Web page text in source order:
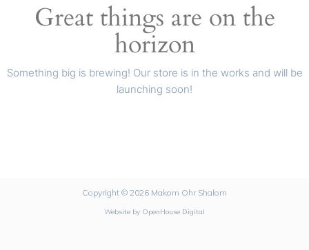
Great things are on the
horizon
Something big is brewing! Our store is in the works and will be
launching soon!
Copyright © 2026 Makom Ohr Shalom
Website by OpenHouse Digital